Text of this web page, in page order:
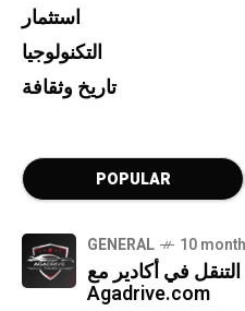
استثمار
التكنولوجيا
تاريخ وثقافة
POPULAR
GENERAL 10
في أكادير مع
Agadrive.com